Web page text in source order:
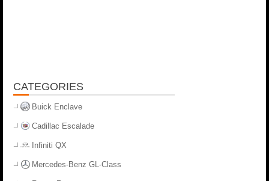
CATEGORIES
Buick Enclave
Cadillac Escalade
Infiniti QX
Mercedes-Benz GL-Class